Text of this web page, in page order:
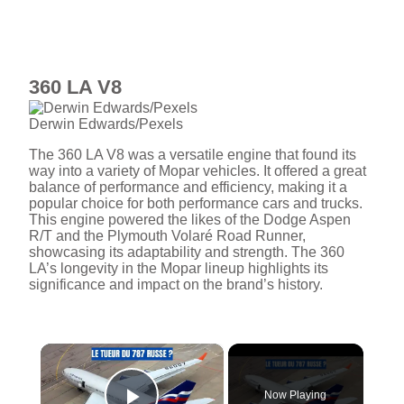
360 LA V8
Derwin Edwards/Pexels
The 360 LA V8 was a versatile engine that found its
way into a variety of Mopar vehicles. It offered a great
balance of performance and efficiency, making it a
popular choice for both performance cars and trucks.
This engine powered the likes of the Dodge Aspen
R/T and the Plymouth Volaré Road Runner,
showcasing its adaptability and strength. The 360
LA’s longevity in the Mopar lineup highlights its
significance and impact on the brand’s history.
×
Now Playing